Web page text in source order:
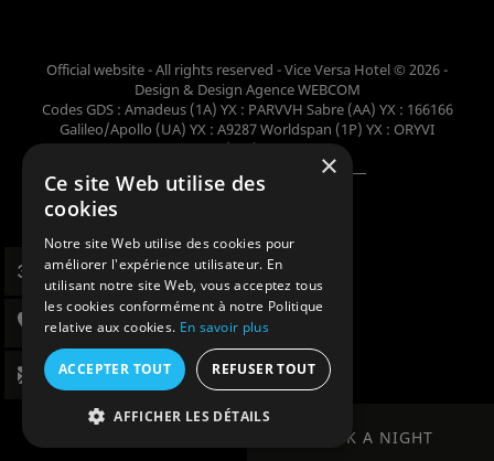
BOOK A NIGHT
BOOK A NIGHT
Official website - All rights reserved - Vice Versa Hotel © 2026 -
Design & Design Agence WEBCOM
Codes GDS : Amadeus (1A) YX : PARVVH Sabre (AA) YX : 166166
Galileo/Apollo (UA) YX : A9287 Worldspan (1P) YX : ORYVI
Pegasus (WB) YX : 62698×
Ce site Web utilise des
cookies
Notre site Web utilise des cookies pour
améliorer l'expérience utilisateur. En
utilisant notre site Web, vous acceptez tous
les cookies conformément à notre Politique
relative aux cookies. En savoir plus
ACCEPTER TOUT REFUSER TOUT
AFFICHER LES DÉTAILS